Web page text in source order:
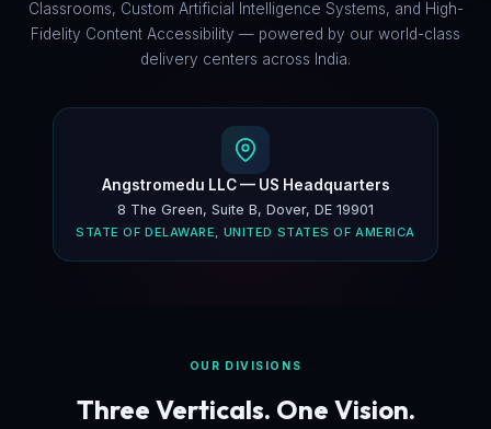
Classrooms, Custom Artificial Intelligence Systems, and High-
Fidelity Content Accessibility — powered by our world-class
delivery centers across India.
Angstromedu LLC — US Headquarters
8 The Green, Suite B, Dover, DE 19901
STATE OF DELAWARE, UNITED STATES OF AMERICA
OUR DIVISIONS
Three Verticals. One Vision.